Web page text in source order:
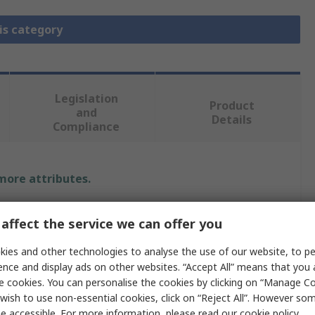
category
Legislation
and
Compliance
Product
Details
attributes.
Control Accessory
E5 C Series, E5 C-T Series
the service we can offer you
and other technologies to analyse the use of our website, to
and display ads on other websites. “Accept All” means that
cookies. You can personalise the cookies by clicking on “Manage
to use non-essential cookies, click on “Reject All”. However